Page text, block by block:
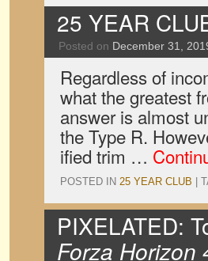
25 YEAR
Posted on December 31,
Regardless of
what the greatest
answer is almost
the Type R.
ified trim …
POSTED IN 25 YEAR CLUB
PIXELATED:
Forza Horizon